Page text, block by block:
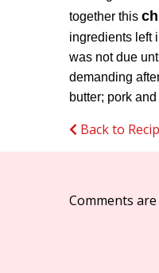
together this
ingredients left
was not due
demanding
butter; pork
Back to
Comments